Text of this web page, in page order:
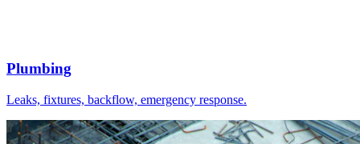
Plumbing
Leaks, fixtures, backflow, emergency response.